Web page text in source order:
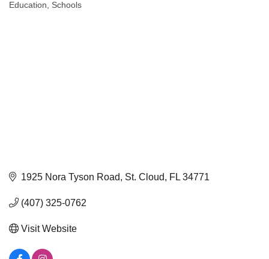
Education Schools
1925 Nora Tyson Road St. Cloud FL 34771
(407) 325-0762
Visit Website